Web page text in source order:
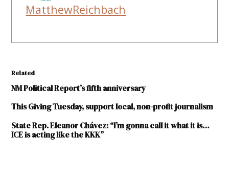
MatthewReichbach
Related
NM Political Report’s fifth anniversary
This Giving Tuesday, support local, non-profit journalism
State Rep. Eleanor Chávez: “I’m gonna call it what it is…
ICE is acting like the KKK”